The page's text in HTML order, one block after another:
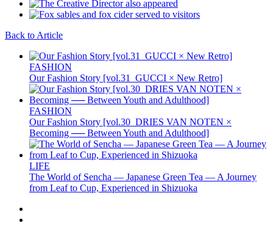
Back to Article
FASHION
Our Fashion Story [vol.31_GUCCI × New Retro]
FASHION
Our Fashion Story [vol.30_DRIES VAN NOTEN ×
Becoming ── Between Youth and Adulthood]
LIFE
The World of Sencha — Japanese Green Tea — A Journey
from Leaf to Cup, Experienced in Shizuoka